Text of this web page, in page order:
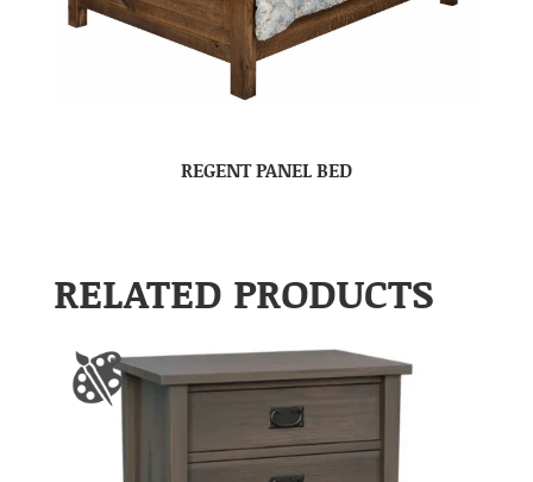
REGENT PANEL BED
RELATED PRODUCTS